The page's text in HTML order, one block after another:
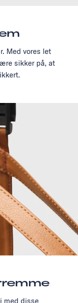
Med vores let
sikker på, at
med disse